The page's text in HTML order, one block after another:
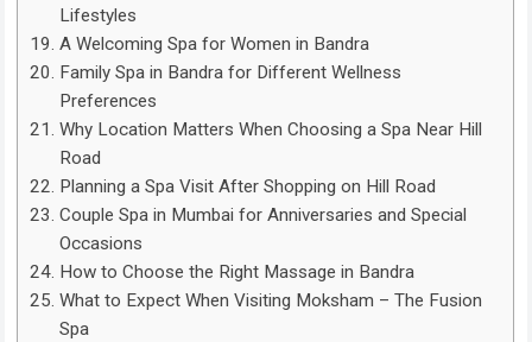
Lifestyles
A Welcoming Spa for Women in Bandra
Family Spa in Bandra for Different Wellness
Preferences
Why Location Matters When Choosing a Spa Near Hill
Road
Planning a Spa Visit After Shopping on Hill Road
Couple Spa in Mumbai for Anniversaries and Special
Occasions
How to Choose the Right Massage in Bandra
What to Expect When Visiting Moksham – The Fusion
Spa